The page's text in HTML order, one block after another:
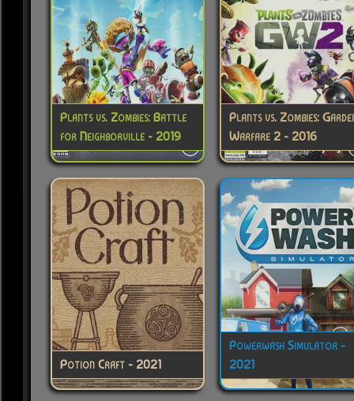
Plants vs. Zombies: Battle
for Neighborville - 2019
Plants vs. Zombies:
Warfare 2 - 2016
Potion Craft - 2021
Powerwash Simulator -
2021